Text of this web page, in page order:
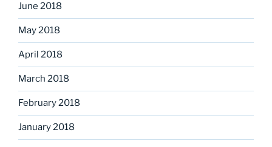
June 2018
May 2018
April 2018
March 2018
February 2018
January 2018